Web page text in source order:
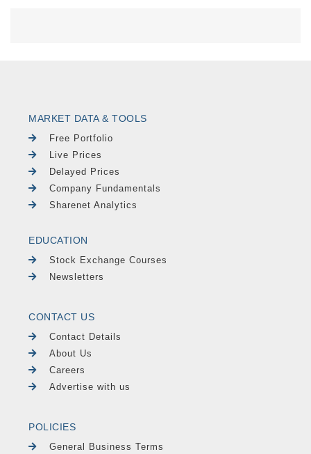
MARKET DATA & TOOLS
Free Portfolio
Live Prices
Delayed Prices
Company Fundamentals
Sharenet Analytics
EDUCATION
Stock Exchange Courses
Newsletters
CONTACT US
Contact Details
About Us
Careers
Advertise with us
POLICIES
General Business Terms